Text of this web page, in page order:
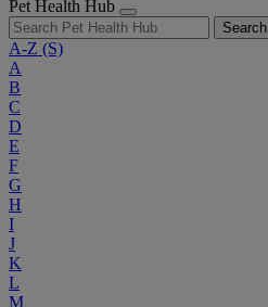
Pet Health Hub
Search
A-Z (S)
A
B
C
D
E
F
G
H
I
J
K
L
M